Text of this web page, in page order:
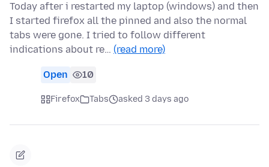
Today after i restarted my laptop (windows) and then
I started firefox all the pinned and also the normal
tabs were gone. I tried to follow different
indications about re… (read more)
Open 10
Firefox Tabs asked 3 days ago